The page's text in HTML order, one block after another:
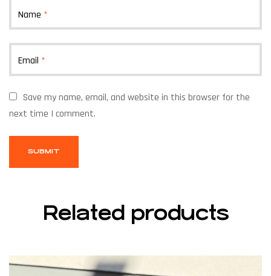
Name *
Email *
Save my name, email, and website in this browser for the
next time I comment.
Related products